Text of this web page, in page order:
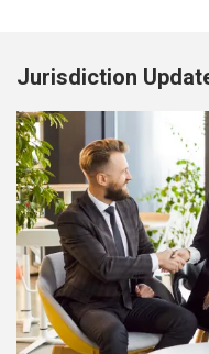
Jurisdiction